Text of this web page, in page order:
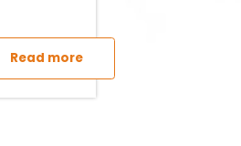
Read more